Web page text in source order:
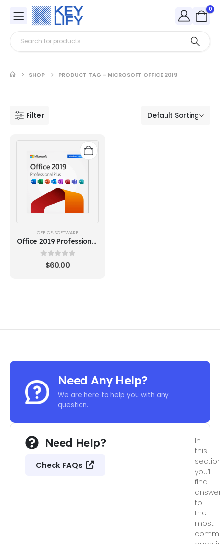
0
SHOP PRODUCT TAG - MICROSOFT OFFICE 2019
Filter
OFFICE, SOFTWARE
Office 2019 Professional
Plus - BIND KEY
out of 5
$60.00
Need Any Help?
We are here to help you with any
question.
Need Help?
Check FAQs
In
this
you’ll
find
to
the
most